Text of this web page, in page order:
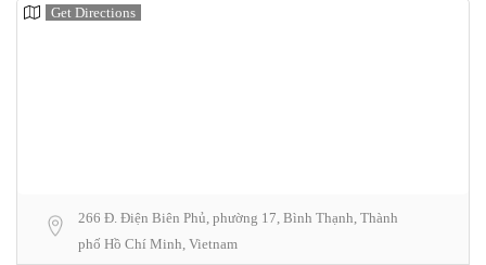
Get Directions
266 Đ. Điện Biên Phủ, phường 17, Bình Thạnh, Thành
phố Hồ Chí Minh, Vietnam